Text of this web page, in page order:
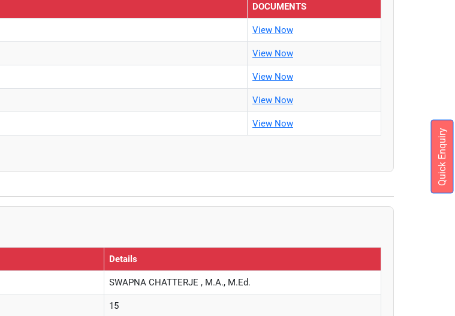
Quick Enquiry
DOCUMENTS
View Now
View Now
View Now
View Now
View Now
Details
SWAPNA CHATTERJE , M.A., M.Ed.
15